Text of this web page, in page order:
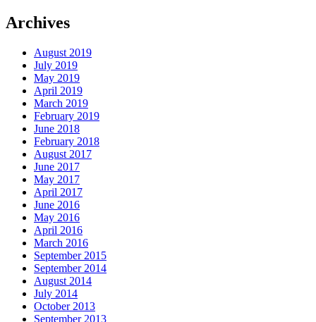
Archives
August 2019
July 2019
May 2019
April 2019
March 2019
February 2019
June 2018
February 2018
August 2017
June 2017
May 2017
April 2017
June 2016
May 2016
April 2016
March 2016
September 2015
September 2014
August 2014
July 2014
October 2013
September 2013